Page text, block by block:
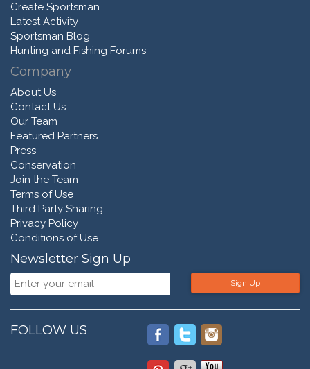
Create Sportsman
Latest Activity
Sportsman Blog
Hunting and Fishing Forums
Company
About Us
Contact Us
Our Team
Featured Partners
Press
Conservation
Join the Team
Terms of Use
Third Party Sharing
Privacy Policy
Conditions of Use
Newsletter Sign Up
Sign Up
FOLLOW US